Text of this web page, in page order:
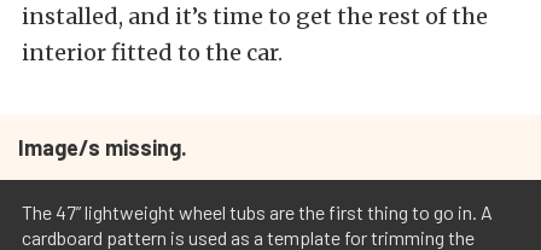
installed, and it’s time to get the rest of the
interior fitted to the car.
Image/s missing.
The 47” lightweight wheel tubs are the first thing to go in. A
cardboard pattern is used as a template for trimming the